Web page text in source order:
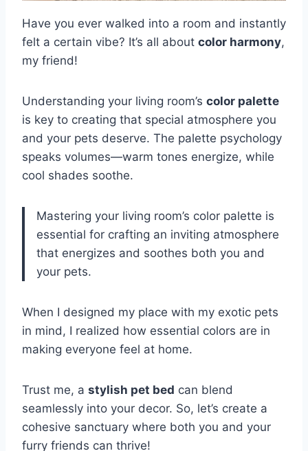
Have you ever walked into a room and instantly
felt a certain vibe? It’s all about color harmony,
my friend!
Understanding your living room’s color palette
is key to creating that special atmosphere you
and your pets deserve. The palette psychology
speaks volumes—warm tones energize, while
cool shades soothe.
Mastering your living room’s color palette is
essential for crafting an inviting atmosphere
that energizes and soothes both you and
your pets.
When I designed my place with my exotic pets
in mind, I realized how essential colors are in
making everyone feel at home.
Trust me, a stylish pet bed can blend
seamlessly into your decor. So, let’s create a
cohesive sanctuary where both you and your
furry friends can thrive!